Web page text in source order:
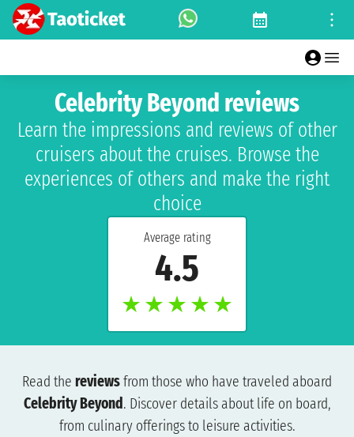
Average rating
4.5
★ ★ ★ ★ ★
Celebrity Beyond reviews
Learn the impressions and reviews of other
cruisers about the cruises. Browse the
experiences of others and make the right
choice
Read the reviewsfrom those who have traveled aboard
Celebrity Beyond. Discover details about life on board,
from culinary offerings to leisure activities.